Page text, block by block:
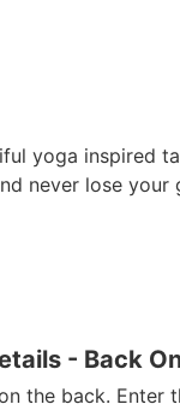
yoga inspired
never lose your
- Back
the back. Enter